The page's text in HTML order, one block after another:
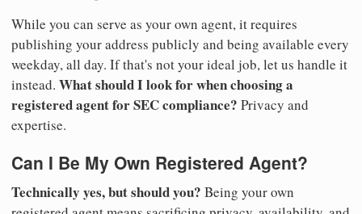
While you can serve as your own agent, it requires
publishing your address publicly and being available every
weekday, all day. If that's not your ideal job, let us handle it
instead. What should I look for when choosing a
registered agent for SEC compliance? Privacy and
expertise.
Can I Be My Own Registered Agent?
Technically yes, but should you? Being your own